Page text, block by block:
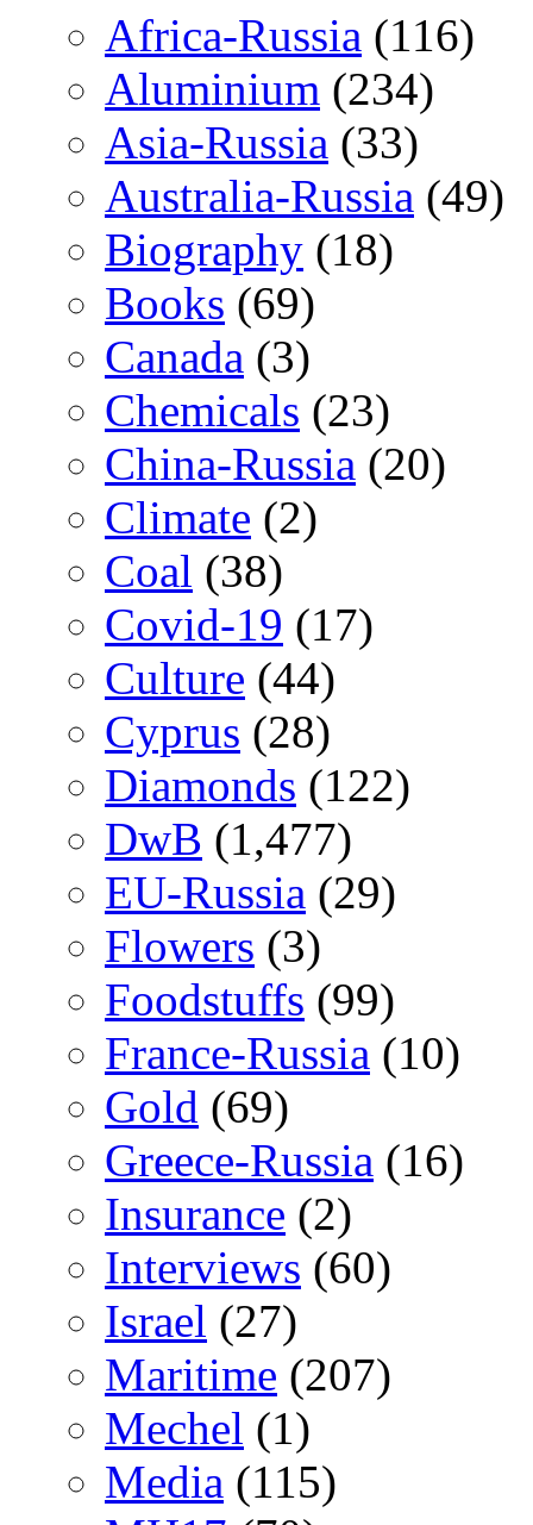
Africa-Russia (116)
Aluminium (234)
Asia-Russia (33)
Australia-Russia (49)
Biography (18)
Books (69)
Canada (3)
Chemicals (23)
China-Russia (20)
Climate (2)
Coal (38)
Covid-19 (17)
Culture (44)
Cyprus (28)
Diamonds (122)
DwB (1,477)
EU-Russia (29)
Flowers (3)
Foodstuffs (99)
France-Russia (10)
Gold (69)
Greece-Russia (16)
Insurance (2)
Interviews (60)
Israel (27)
Maritime (207)
Mechel (1)
Media (115)